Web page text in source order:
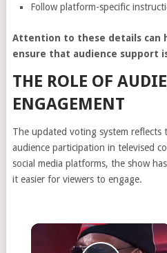
Follow platform-specific
Attention to these details can
ensure that audience support
THE ROLE OF
ENGAGEMENT
The updated voting system reflects
audience participation in televised
social media platforms, the show
it easier for viewers to engage.
×